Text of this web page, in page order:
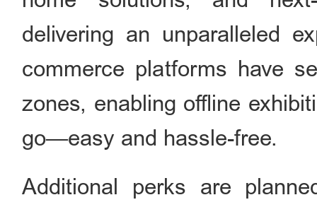
delivering an unparalleled
commerce platforms have
zones, enabling offline
go—easy and hassle-free.
Additional perks are